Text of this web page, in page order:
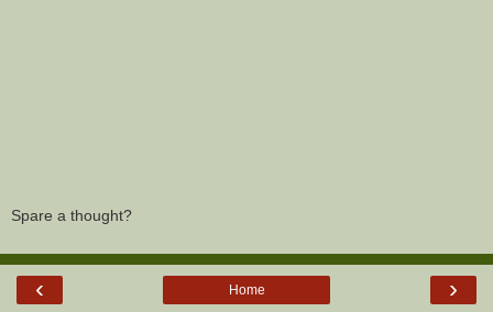
Spare a thought?
‹ ›
Home